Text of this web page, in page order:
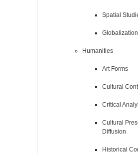
Spatial
Globalization
Humanities
Art Forms
Cultural
Critical
Cultural
Diffusion
Historical